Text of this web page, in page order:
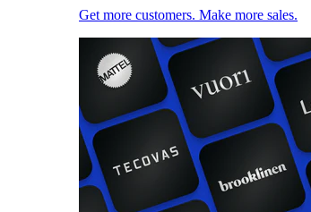
Get more customers. Make more sales.